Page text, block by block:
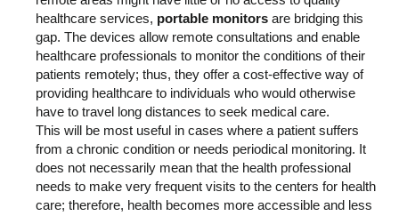
healthcare services, portable monitors are bridging this
gap. The devices allow remote consultations and enable
healthcare professionals to monitor the conditions of their
patients remotely; thus, they offer a cost-effective way of
providing healthcare to individuals who would otherwise
have to travel long distances to seek medical care.
This will be most useful in cases where a patient suffers
from a chronic condition or needs periodical monitoring. It
does not necessarily mean that the health professional
needs to make very frequent visits to the centers for health
care; therefore, health becomes more accessible and less